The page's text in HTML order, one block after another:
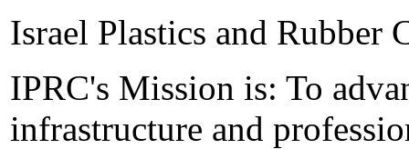
Israel Plastics and Rubber
IPRC's Mission is: To
infrastructure and